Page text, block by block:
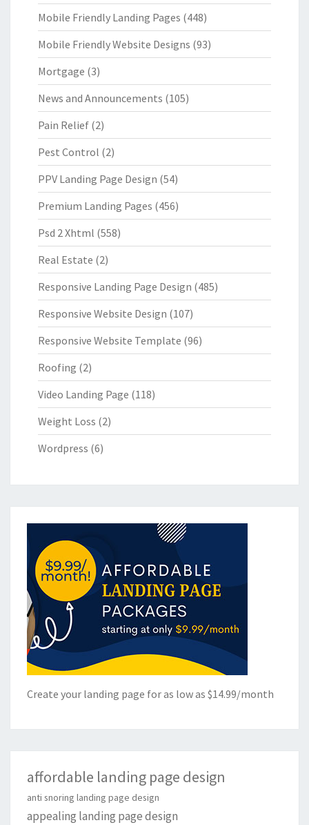
Mobile Friendly Landing Pages (448)
Mobile Friendly Website Designs (93)
Mortgage (3)
News and Announcements (105)
Pain Relief (2)
Pest Control (2)
PPV Landing Page Design (54)
Premium Landing Pages (456)
Psd 2 Xhtml (558)
Real Estate (2)
Responsive Landing Page Design (485)
Responsive Website Design (107)
Responsive Website Template (96)
Roofing (2)
Video Landing Page (118)
Weight Loss (2)
Wordpress (6)
Create your landing page for as low as $14.99/month
affordable landing page design
anti snoring landing page design
appealing landing page design